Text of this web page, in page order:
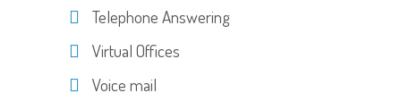
Telephone Answering
Virtual Offices
Voice mail